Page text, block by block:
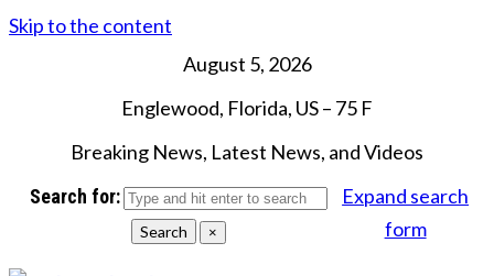
Skip to the content
August 5, 2026
Englewood, Florida, US– 75 F
Breaking News, Latest News, and Videos
Search for:
Search ×
Expand search
form